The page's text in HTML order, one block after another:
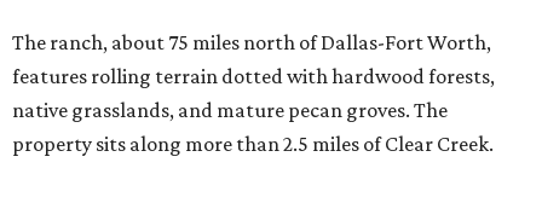
The ranch, about 75 miles north of Dallas-Fort Worth,
features rolling terrain dotted with hardwood forests,
native grasslands, and mature pecan groves. The
property sits along more than 2.5 miles of Clear Creek.